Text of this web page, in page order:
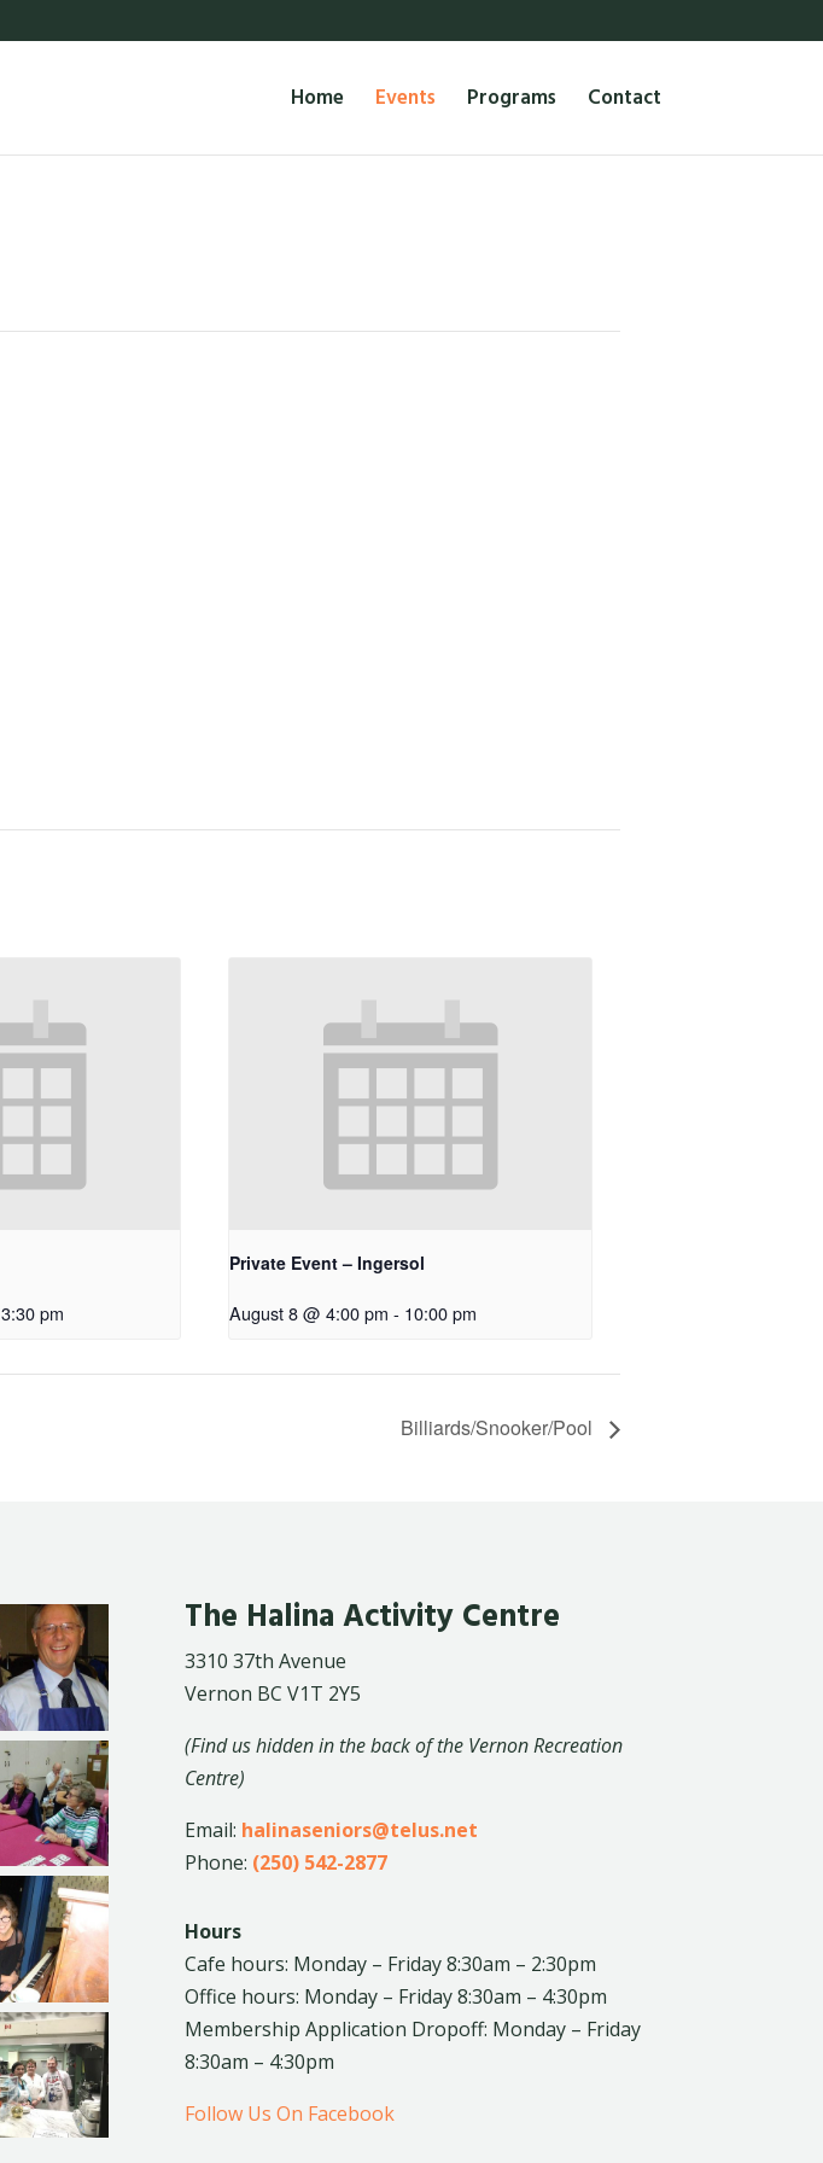
Home Events Programs Contact
3:30 pm
Private Event – Ingersol
August 8 @ 4:00 pm - 10:00 pm
Billiards/Snooker/Pool
The Halina Activity Centre
3310 37th Avenue
Vernon BC V1T 2Y5
(Find us hidden in the back of the Vernon Recreation
Centre)
Email: halinaseniors@telus.net
Phone: (250) 542-2877
Hours
Cafe hours: Monday – Friday 8:30am – 2:30pm
Office hours: Monday – Friday 8:30am – 4:30pm
Membership Application Dropoff: Monday – Friday
8:30am – 4:30pm
Follow Us On Facebook